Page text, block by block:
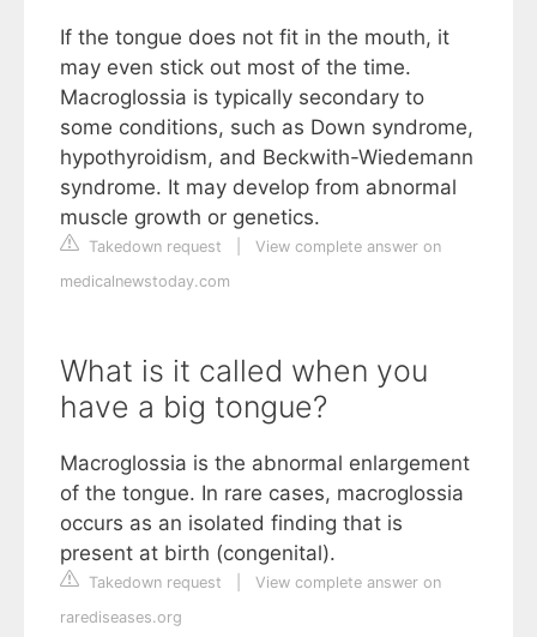
If the tongue does not fit in the mouth, it
may even stick out most of the time.
Macroglossia is typically secondary to
some conditions, such as Down syndrome,
hypothyroidism, and Beckwith-Wiedemann
syndrome. It may develop from abnormal
muscle growth or genetics.
Takedown request
View complete answer on
medicalnewstoday.com
What is it called when you
have a big tongue?
Macroglossia is the abnormal enlargement
of the tongue. In rare cases, macroglossia
occurs as an isolated finding that is
present at birth (congenital).
Takedown request
View complete answer on
rarediseases.org